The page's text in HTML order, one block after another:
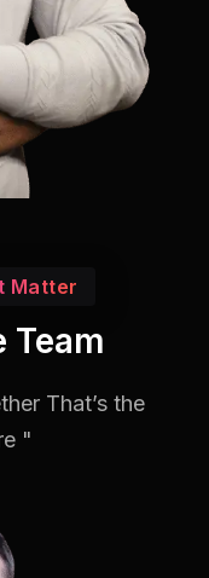
Matter
Team
That’s the
"